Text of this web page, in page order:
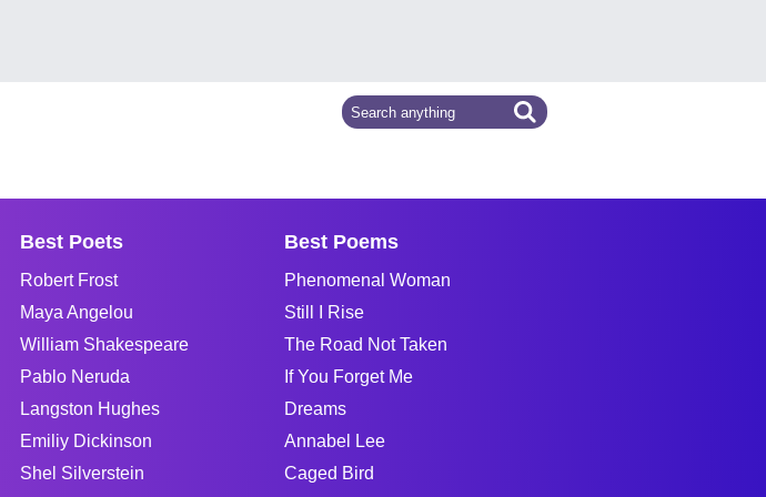
Best Poets
Robert Frost
Maya Angelou
William Shakespeare
Pablo Neruda
Langston Hughes
Emiliy Dickinson
Shel Silverstein
Best Poems
Phenomenal Woman
Still I Rise
The Road Not Taken
If You Forget Me
Dreams
Annabel Lee
Caged Bird